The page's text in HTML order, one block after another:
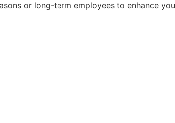
or long-term employees to enhance